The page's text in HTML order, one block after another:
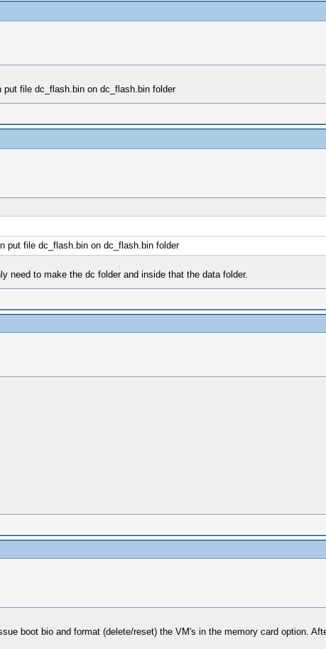
file dc_flash.bin on dc_flash.bin folder
put file dc_flash.bin on dc_flash.bin folder
need to make the dc folder and inside that the data folder.
boot bio and format (delete/reset) the VM's in the memory card option.